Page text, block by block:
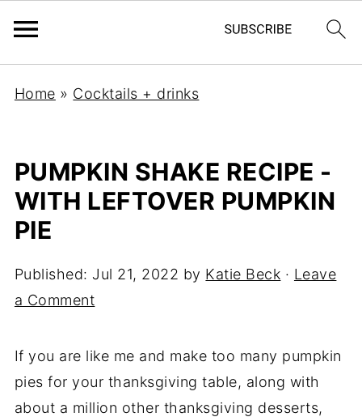
Home » Cocktails + drinks
PUMPKIN SHAKE RECIPE -
WITH LEFTOVER PUMPKIN
PIE
Published: Jul 21, 2022 by Katie Beck · Leave
a Comment
If you are like me and make too many pumpkin
pies for your thanksgiving table, along with
about a million other thanksgiving desserts,